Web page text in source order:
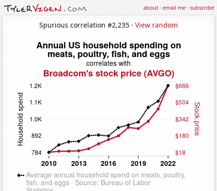
about·email me·subscribe
Spurious correlation #2,235 · View random